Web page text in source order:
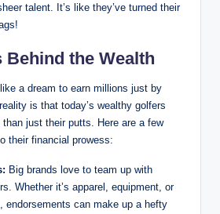
talent.‍ It’s like they’ve turned their
Behind the‍ Wealth
a dream to earn millions just by
is that today’s wealthy golfers
just their⁤ putts. Here are a few
their financial prowess:
‍Big brands love to team up ‌with
Whether it’s apparel,⁣ equipment, ‌or
endorsements ‌can make up a hefty